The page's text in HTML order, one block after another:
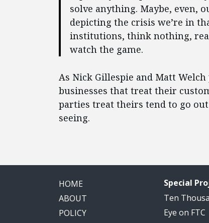
solve anything. Maybe, even,
depicting the crisis we’re in
institutions, think nothing,
watch the game.
As Nick Gillespie and Matt
businesses that treat their
parties treat theirs tend to go
seeing.
HOME
ABOUT
POLICY
Special
Ten
Eye on FTC